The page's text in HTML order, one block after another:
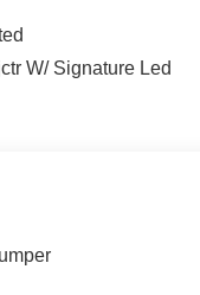
W/ Signature Led